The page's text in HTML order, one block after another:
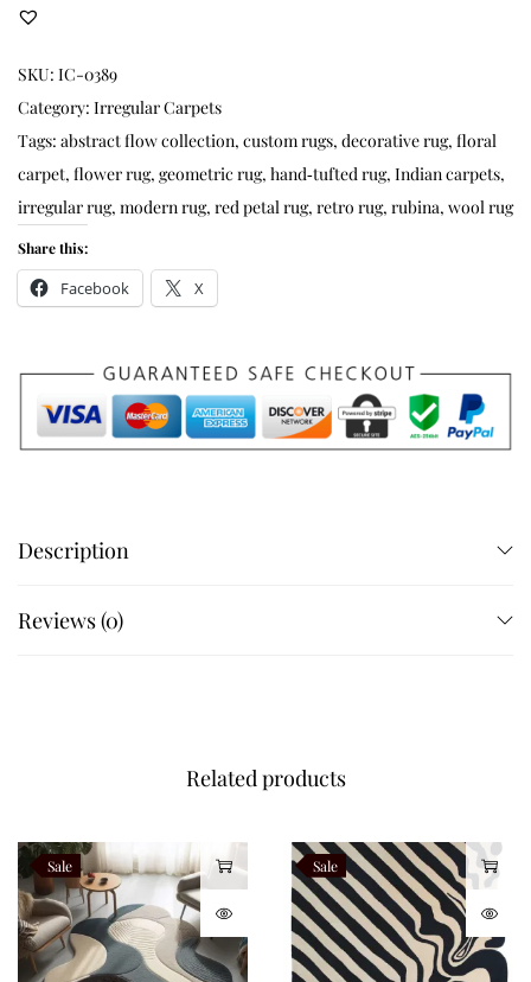
SKU: IC-0389
Category: Irregular Carpets
Tags: abstract flow collection, custom rugs, decorative rug, floral
carpet, flower rug, geometric rug, hand‑tufted rug, Indian carpets,
irregular rug, modern rug, red petal rug, retro rug, rubina, wool rug
Share this:
Facebook X
Description
Reviews (0)
Related products
Sale Sale